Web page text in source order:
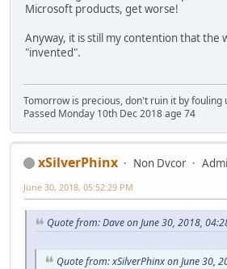
Microsoft products, get worse!
Anyway, it is still my contention that the
"invented".
Tomorrow is precious, don't ruin it by fouling
Passed Monday 10th Dec 2018 age 74
xSilverPhinx Non Dvcor
June 30, 2018, 05:52:29 PM
Quote from: Dave on June 30, 2018,
Quote from: xSilverPhinx on June 30,